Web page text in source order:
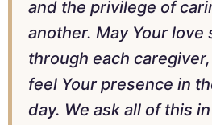
and the privilege of
another. May Your
through each
feel Your presence in
day. We ask all of this